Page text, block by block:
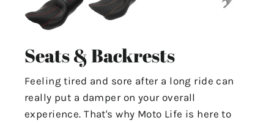
Seats & Backrests
Feeling tired and sore after a long ride can
really put a damper on your overall
experience. That's why Moto Life is here to